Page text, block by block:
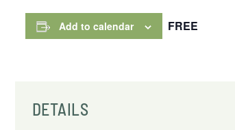
FREE
Add to calendar
DETAILS